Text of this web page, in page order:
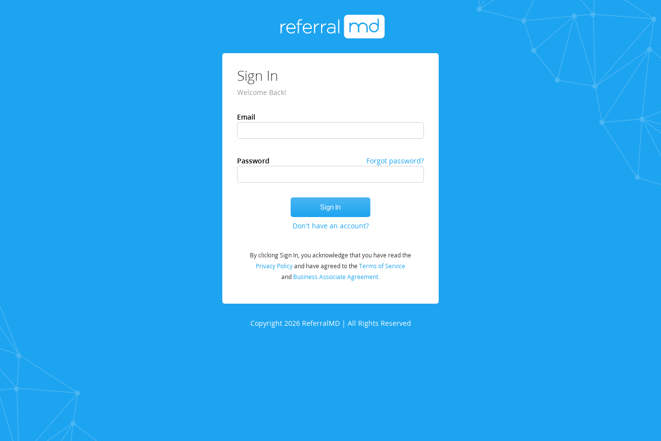
Sign In
Welcome Back!
Email
Password Forgot password?
Don't have an account?
By clicking Sign In, you acknowledge that you have read the
Privacy Policyand have agreed to the Terms of Service
and Business Associate Agreement.
Copyright 2026 ReferralMD | All Rights Reserved